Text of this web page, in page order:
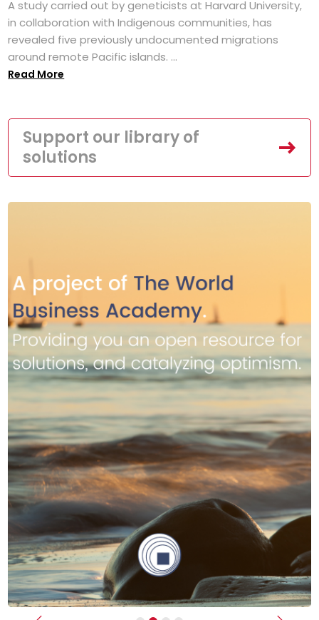
A study carried out by geneticists at Harvard University,
in collaboration with Indigenous communities, has
revealed five previously undocumented migrations
around remote Pacific islands. ...
Read More
Support our library of
solutions